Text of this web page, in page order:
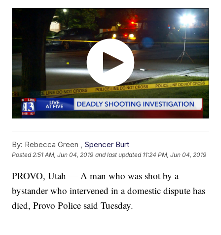
By: Rebecca Green , Spencer Burt
Posted2:51 AM, Jun 04, 2019 and last updated 11:24 PM, Jun 04, 2019
PROVO, Utah — A man who was shot by a
bystander who intervened in a domestic dispute has
died, Provo Police said Tuesday.